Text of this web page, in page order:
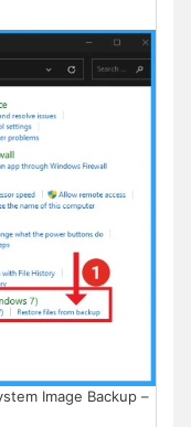
Image Backup –